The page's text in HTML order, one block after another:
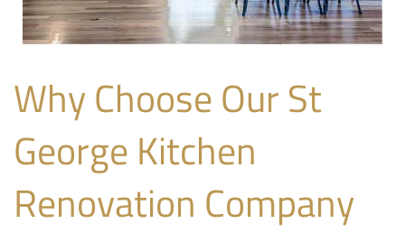
Why Choose Our St
George Kitchen
Renovation Company